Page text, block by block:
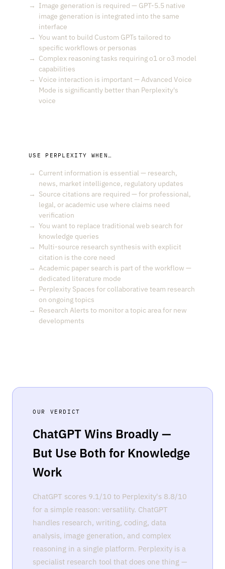
Image generation is required — GPT-5.5 native
image generation is integrated into the same
interface
You want to build Custom GPTs tailored to
specific workflows or personas
Complex reasoning tasks requiring o1 or o3 model
capabilities
Voice interaction is important — Advanced Voice
Mode is significantly better than Perplexity's
voice
USE PERPLEXITY WHEN…
Current information is essential — research,
news, market intelligence, regulatory updates
Source citations are required — for professional,
legal, or academic use where claims need
verification
You want to replace traditional web search for
knowledge queries
Multi-source research synthesis with explicit
citation is the core need
Academic paper search is part of the workflow —
dedicated literature mode
Perplexity Spaces for collaborative team research
on ongoing topics
Research Alerts to monitor a topic area for new
developments
OUR VERDICT
ChatGPT Wins Broadly —
But Use Both for Knowledge
Work
ChatGPT scores 9.1/10 to Perplexity's 8.8/10
for a simple reason: versatility. ChatGPT
handles research, writing, coding, data
analysis, image generation, and complex
reasoning in a single platform. Perplexity is a
specialist research tool that does one thing —